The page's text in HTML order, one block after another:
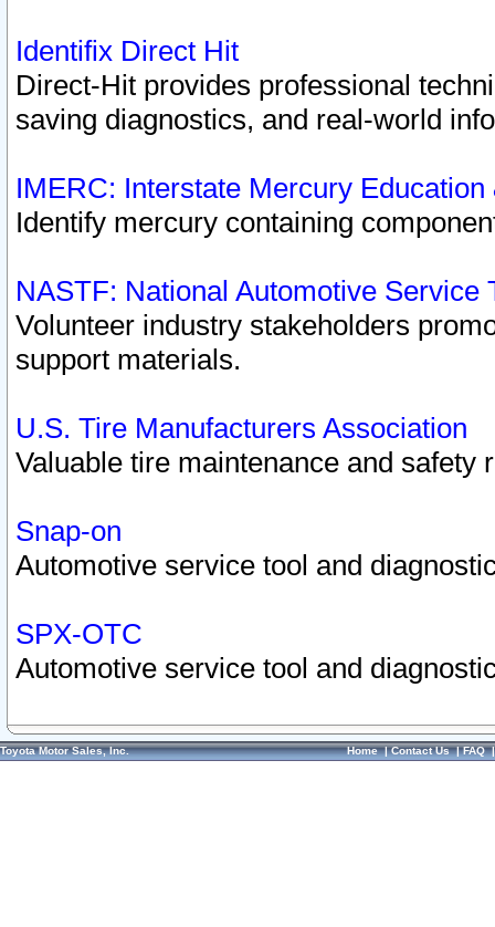
Identifix Direct Hit
Direct-Hit provides professional
saving diagnostics, and real-world
IMERC: Interstate Mercury
Identify mercury containing
NASTF: National Automotive Service
Volunteer industry stakeholders
support materials.
U.S. Tire Manufacturers Association
Valuable tire maintenance and safety
Snap-on
Automotive service tool and
SPX-OTC
Automotive service tool and
Toyota Motor Sales, Inc. Home|Contact Us|FAQ